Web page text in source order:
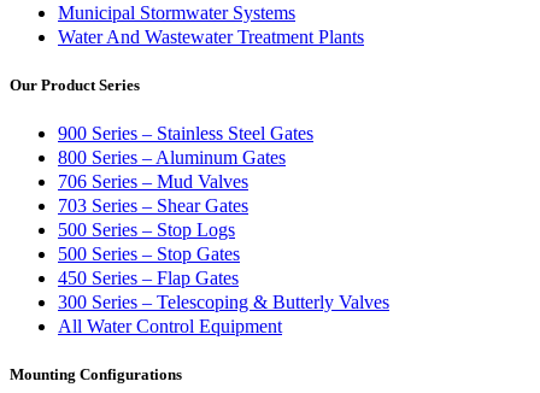
Municipal Stormwater Systems
Water And Wastewater Treatment Plants
Our Product Series
900 Series – Stainless Steel Gates
800 Series – Aluminum Gates
706 Series – Mud Valves
703 Series – Shear Gates
500 Series – Stop Logs
500 Series – Stop Gates
450 Series – Flap Gates
300 Series – Telescoping & Butterly Valves
All Water Control Equipment
Mounting Configurations